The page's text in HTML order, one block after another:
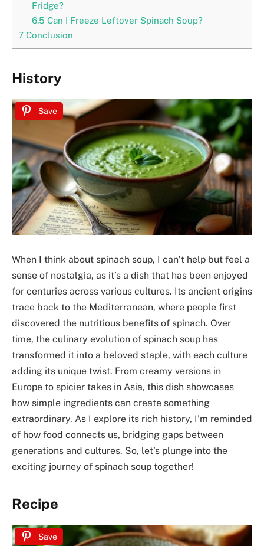
Fridge?
6.5 Can I Freeze Leftover Spinach Soup?
7 Conclusion
History
Save
When I think about spinach soup, I can’t help but feel a
sense of nostalgia, as it’s a dish that has been enjoyed
for centuries across various cultures. Its ancient origins
trace back to the Mediterranean, where people first
discovered the nutritious benefits of spinach. Over
time, the culinary evolution of spinach soup has
transformed it into a beloved staple, with each culture
adding its unique twist. From creamy versions in
Europe to spicier takes in Asia, this dish showcases
how simple ingredients can create something
extraordinary. As I explore its rich history, I’m reminded
of how food connects us, bridging gaps between
generations and cultures. So, let’s plunge into the
exciting journey of spinach soup together!
Recipe
Save